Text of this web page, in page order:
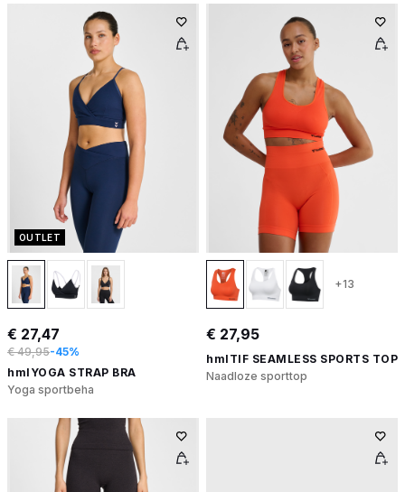
OUTLET
€ 27,47
€ 49,95-45%
hmlYOGA STRAP BRA
Yoga sportbeha
+13
€ 27,95
hmlTIF SEAMLESS SPORTS TOP
Naadloze sporttop